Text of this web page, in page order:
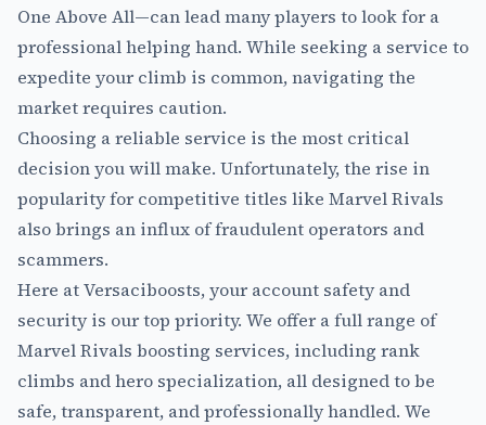
One Above All—can lead many players to look for a
professional helping hand. While seeking a service to
expedite your climb is common, navigating the
market requires caution.
Choosing a reliable service is the most critical
decision you will make. Unfortunately, the rise in
popularity for competitive titles like Marvel Rivals
also brings an influx of fraudulent operators and
scammers.
Here at Versaciboosts, your account safety and
security is our top priority. We offer a full range of
Marvel Rivals boosting services, including rank
climbs and hero specialization, all designed to be
safe, transparent, and professionally handled. We